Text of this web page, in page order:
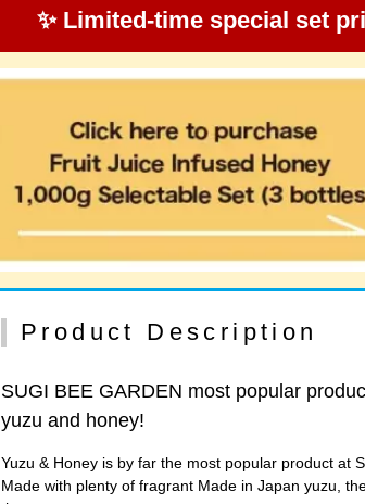
✨ Limited-time special set
Product Description
SUGI BEE GARDEN most popular
yuzu and honey!
Yuzu & Honey is by far the most popular product at
Made with plenty of fragrant Made in Japan yuzu,